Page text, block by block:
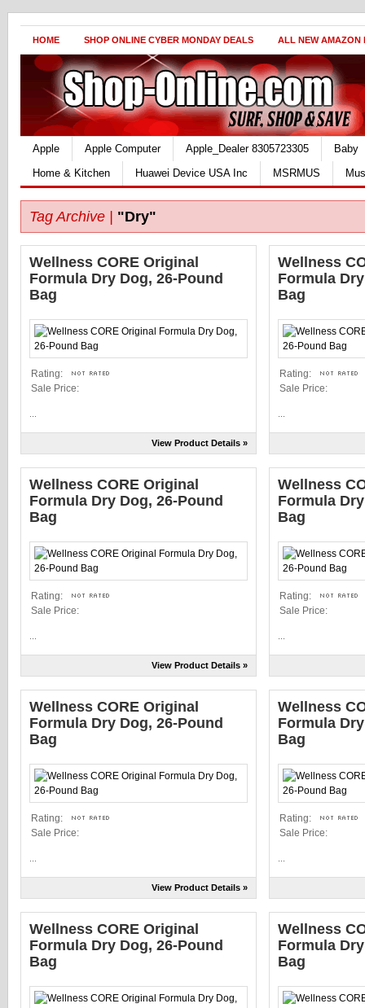
HOME SHOP ONLINE CYBER MONDAY DEALS ALL NEW AMAZON
Apple Apple Computer Apple_Dealer 8305723305
Baby
Home & Kitchen
Huawei Device USA Inc MSRMUS
Tag Archive | "Dry"
Wellness CORE Original
Formula Dry Dog, 26-Pound
Bag
Rating:
Sale Price:
View Product Details »
Wellness
Formula
Bag
Rating:
Sale Price:
Wellness CORE Original
Formula Dry Dog, 26-Pound
Bag
Rating:
Sale Price:
View Product Details »
Wellness
Formula
Bag
Rating:
Sale Price:
Wellness CORE Original
Formula Dry Dog, 26-Pound
Bag
Rating:
Sale Price:
View Product Details »
Wellness
Formula
Bag
Rating:
Sale Price:
Wellness CORE Original
Formula Dry Dog, 26-Pound
Bag
Wellness
Formula
Bag